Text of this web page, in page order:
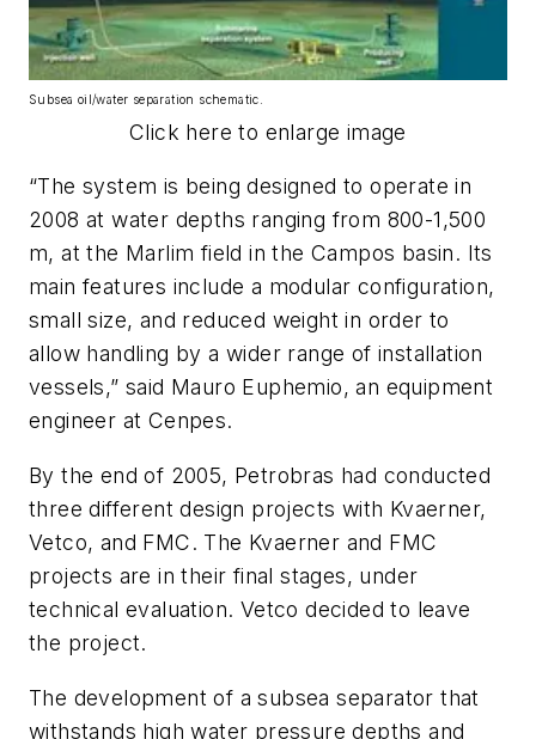
Subsea oil/water separation schematic.
Click here to enlarge image
“The system is being designed to operate in
2008 at water depths ranging from 800-1,500
m, at the Marlim field in the Campos basin. Its
main features include a modular configuration,
small size, and reduced weight in order to
allow handling by a wider range of installation
vessels,” said Mauro Euphemio, an equipment
engineer at Cenpes.
By the end of 2005, Petrobras had conducted
three different design projects with Kvaerner,
Vetco, and FMC. The Kvaerner and FMC
projects are in their final stages, under
technical evaluation. Vetco decided to leave
the project.
The development of a subsea separator that
withstands high water pressure depths and